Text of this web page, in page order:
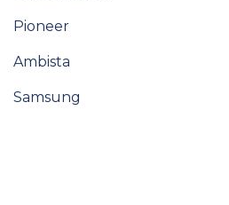
Stiebel Eltron
Pioneer
Ambista